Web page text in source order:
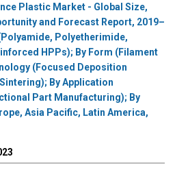
Plastic Market - Global Size,
and Forecast Report, 2019–
Polyetherimide,
HPPs); By Form (Filament
(Focused Deposition
By Application
Part Manufacturing); By
Asia Pacific, Latin America,